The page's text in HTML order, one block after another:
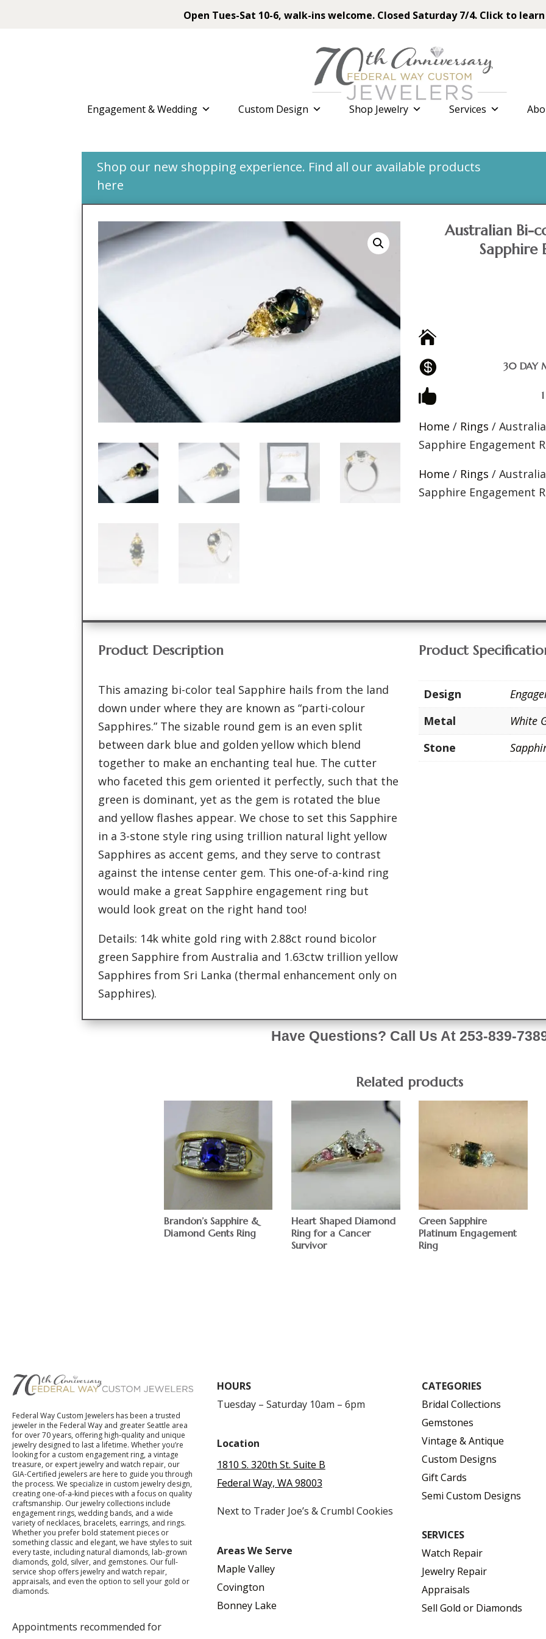
Open Tues-Sat 10-6, walk-ins welcome. Closed Saturday 7/4. Click to
Engagement & Wedding Custom Design Shop Jewelry Services
Shop our new shopping experience. Find all our available products
here
Australian Bi-
Sapphire


30 DAY

Home / Rings /
Sapphire Engagement
Home / Rings /
Sapphire Engagement
Product Description
This amazing bi-color teal Sapphire hails from the land
down under where they are known as “parti-colour
Sapphires.” The sizable round gem is an even split
between dark blue and golden yellow which blend
together to make an enchanting teal hue. The cutter
who faceted this gem oriented it perfectly, such that the
green is dominant, yet as the gem is rotated the blue
and yellow flashes appear. We chose to set this Sapphire
in a 3-stone style ring using trillion natural light yellow
Sapphires as accent gems, and they serve to contrast
against the intense center gem. This one-of-a-kind ring
would make a great Sapphire engagement ring but
would look great on the right hand too!
Details: 14k white gold ring with 2.88ct round bicolor
green Sapphire from Australia and 1.63ctw trillion yellow
Sapphires from Sri Lanka (thermal enhancement only on
Sapphires).
Product
Design
Metal
White
Stone
Have Questions? Call Us At 253-839-
Related products
Brandon’s Sapphire &
Diamond Gents Ring
Heart Shaped Diamond
Ring for a Cancer
Survivor
Green Sapphire
Platinum Engagement
Ring
Federal Way Custom Jewelers has been a trusted
jeweler in the Federal Way and greater Seattle area
for over 70 years, offering high-quality and unique
jewelry designed to last a lifetime. Whether you’re
looking for a custom engagement ring, a vintage
treasure, or expert jewelry and watch repair, our
GIA-Certified jewelers are here to guide you through
the process. We specialize in custom jewelry design,
creating one-of-a-kind pieces with a focus on quality
craftsmanship. Our jewelry collections include
engagement rings, wedding bands, and a wide
variety of necklaces, bracelets, earrings, and rings.
Whether you prefer bold statement pieces or
something classic and elegant, we have styles to suit
every taste, including natural diamonds, lab-grown
diamonds, gold, silver, and gemstones. Our full-
service shop offers jewelry and watch repair,
appraisals, and even the option to sell your gold or
diamonds.
Appointments recommended for
HOURS
Tuesday – Saturday 10am – 6pm
Location
1810 S. 320th St. Suite B
Federal Way, WA 98003
Next to Trader Joe’s & Crumbl Cookies
Areas We Serve
Maple Valley
Covington
Bonney Lake
CATEGORIES
Bridal Collections
Gemstones
Vintage & Antique
Custom Designs
Gift Cards
Semi Custom Designs
SERVICES
Watch Repair
Jewelry Repair
Appraisals
Sell Gold or Diamonds